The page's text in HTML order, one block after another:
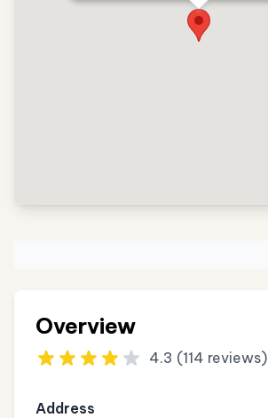
Overview
4.3 (114 reviews)
Address